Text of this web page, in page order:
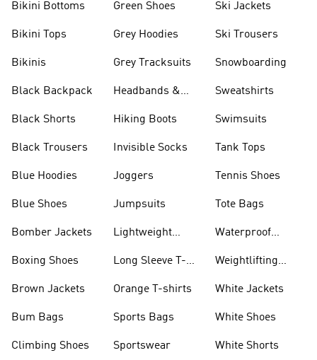
Bikini Bottoms
Bikini Tops
Bikinis
Black Backpack
Black Shorts
Black Trousers
Blue Hoodies
Blue Shoes
Bomber Jackets
Boxing Shoes
Brown Jackets
Bum Bags
Climbing Shoes
Green Shoes
Grey Hoodies
Grey Tracksuits
Headbands &
Hiking Boots
Invisible Socks
Joggers
Jumpsuits
Lightweight
Long Sleeve T-
Orange T-shirts
Sports Bags
Sportswear
Ski Jackets
Ski Trousers
Snowboarding
Sweatshirts
Swimsuits
Tank Tops
Tennis Shoes
Tote Bags
Waterproof
Weightlifting
White Jackets
White Shoes
White Shorts